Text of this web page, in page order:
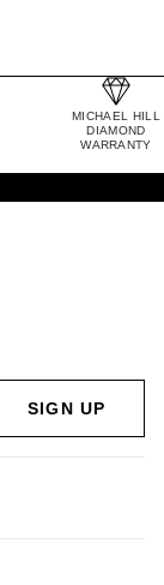
MICHAEL HILL
DIAMOND
WARRANTY
SIGN UP